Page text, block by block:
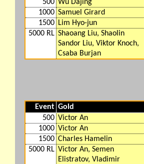
500 Wu Dajing
1000 Samuel Girard
1500 Lim Hyo-jun
5000 RL Shaoang Liu, Shaolin
Sandor Liu, Viktor Knoch,
Csaba Burjan
Event Gold
500 Victor An
1000 Victor An
1500 Charles Hamelin
5000 RL Victor An, Semen
Elistratov, Vladimir